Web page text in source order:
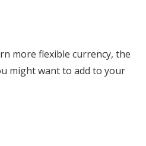
more flexible currency, the
might want to add to your